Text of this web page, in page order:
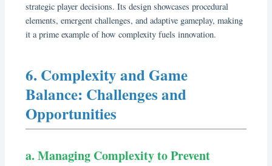
strategic player decisions. Its design showcases procedural
elements, emergent challenges, and adaptive gameplay, making
it a prime example of how complexity fuels innovation.
6. Complexity and Game
Balance: Challenges and
Opportunities
a. Managing Complexity to Prevent